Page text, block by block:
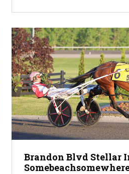
Brandon Blvd Stellar